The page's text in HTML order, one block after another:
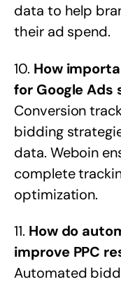
data to help
their ad spend.
10. How
for Google Ads
Conversion
bidding
data. Weboin
complete
optimization.
11. How do
improve PPC
Automated